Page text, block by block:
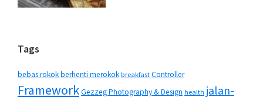
Tags
bebas rokokberhenti merokok breakfast Controller
FrameworkGezzeg Photography & Design health jalan-